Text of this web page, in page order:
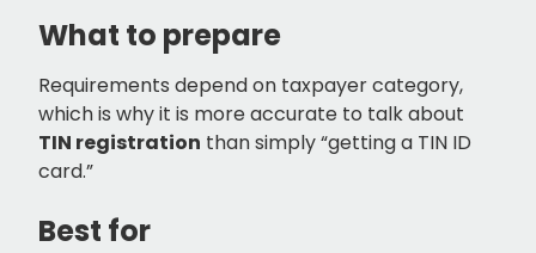
What to prepare
Requirements depend on taxpayer category,
which is why it is more accurate to talk about
TIN registration than simply “getting a TIN ID
card.”
Best for